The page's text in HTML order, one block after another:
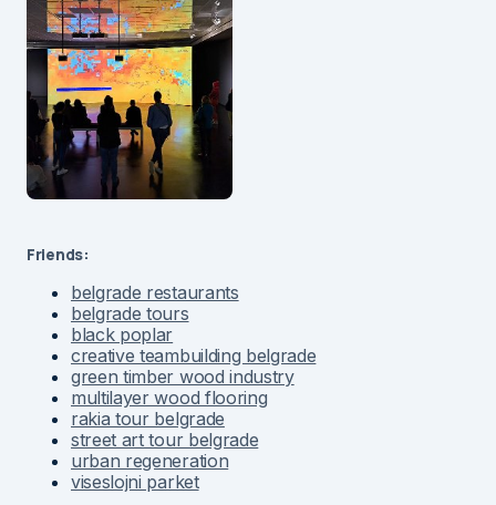
Friends:
belgrade restaurants
belgrade tours
black poplar
creative teambuilding belgrade
green timber wood industry
multilayer wood flooring
rakia tour belgrade
street art tour belgrade
urban regeneration
viseslojni parket